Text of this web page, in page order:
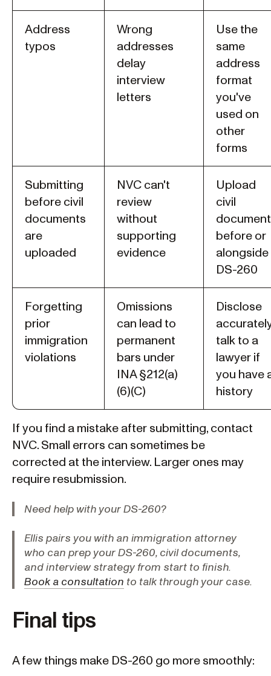
Address
typos
Wrong
addresses
delay
interview
letters
Use the
same
address
format
you've
used on
other
forms
Submitting
before civil
documents
are
uploaded
NVC can't
review
without
supporting
evidence
Upload
civil
before or
alongside
DS-260
Forgetting
prior
immigration
violations
Omissions
can lead to
permanent
bars under
INA §212(a)
(6)(C)
Disclose
talk to a
lawyer if
you have
history
If you find a mistake after submitting, contact
NVC. Small errors can sometimes be
corrected at the interview. Larger ones may
require resubmission.
Need help with your DS-260?
Ellis pairs you with an immigration attorney
who can prep your DS-260, civil documents,
and interview strategy from start to finish.
Book a consultation to talk through your case.
Final tips
A few things make DS-260 go more smoothly: